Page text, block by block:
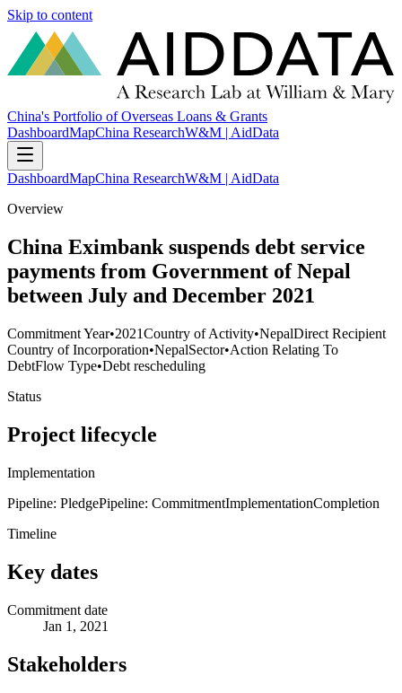
Skip to content
China's Portfolio of Overseas Loans & Grants
DashboardMapChina ResearchW&M | AidData
DashboardMapChina ResearchW&M | AidData
Overview
China Eximbank suspends debt service
payments from Government of Nepal
between July and December 2021
Commitment Year•2021Country of Activity•NepalDirect Recipient
Country of Incorporation•NepalSector•Action Relating To
DebtFlow Type•Debt rescheduling
Status
Project lifecycle
Implementation
Pipeline: PledgePipeline: CommitmentImplementationCompletion
Timeline
Key dates
Commitment date
Jan 1, 2021
Stakeholders